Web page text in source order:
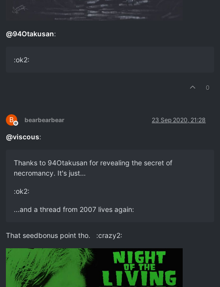
@94Otakusan:
:ok2:
0
B
Offline
bearbearbear 23 Sep 2020, 21:28
@viscous:
Thanks to 94Otakusan for revealing the secret of
necromancy. It's just…
:ok2:
...and a thread from 2007 lives again:
That seedbonus point tho. :crazy2: